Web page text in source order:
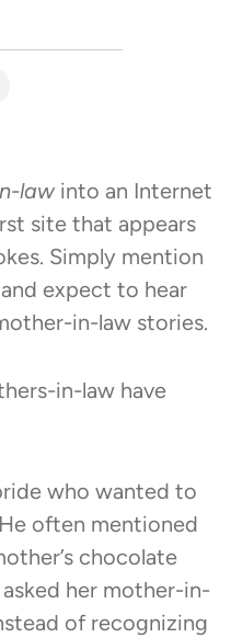
law into an Internet
site that appears
Simply mention
and expect to hear
in-law stories.
in-law have
who wanted to
often mentioned
chocolate
her mother-in-
of recognizing